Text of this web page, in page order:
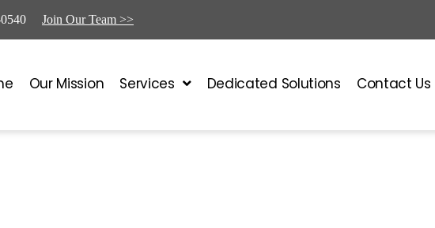
Join Our Team >>
Our Mission Services Dedicated Solutions Contact Us